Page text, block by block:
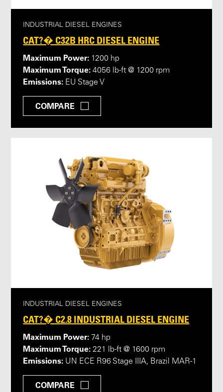
INDUSTRIAL DIESEL ENGINES
CAT?� C32B HRC DIESEL ENGINE
Maximum Power: 1200 hp
Maximum Torque: 4056 lb-ft @ 1200 rpm
Emissions: EU Stage V
COMPARE
INDUSTRIAL DIESEL ENGINES
CAT?� C2.8 INDUSTRIAL DIESEL ENGINE
Maximum Power: 74 hp
Maximum Torque: 221 lb-ft @ 1600 rpm
Emissions: UN ECE R96 Stage IIIA, Brazil MAR-1
COMPARE